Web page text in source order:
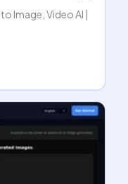
Image, Video AI |